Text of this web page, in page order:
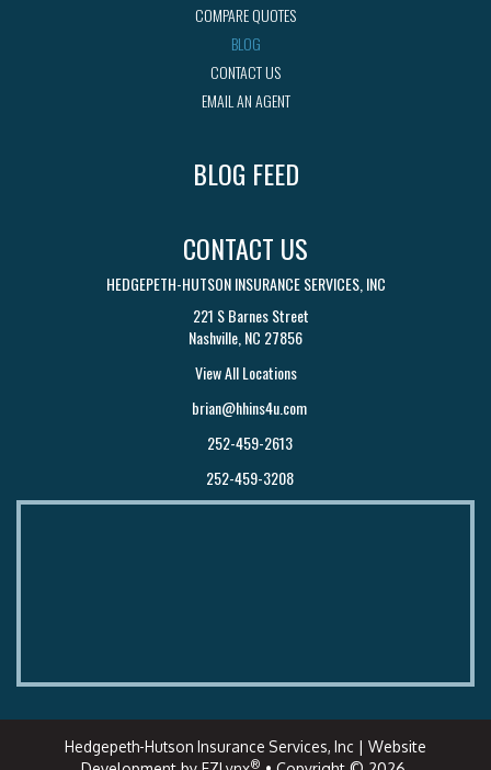
COMPARE QUOTES
BLOG
CONTACT US
EMAIL AN AGENT
BLOG FEED
CONTACT US
HEDGEPETH-HUTSON INSURANCE SERVICES, INC
221 S Barnes Street
Nashville, NC 27856
View All Locations
brian@hhins4u.com
252-459-2613
252-459-3208
Hedgepeth-Hutson Insurance Services, Inc | Website
®